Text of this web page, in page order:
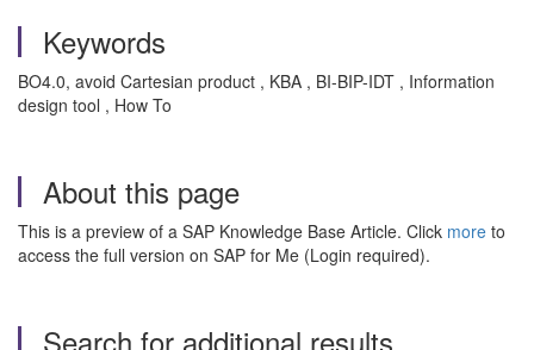
Keywords
BO4.0, avoid Cartesian product , KBA , BI-BIP-IDT , Information
design tool , How To
About this page
This is a preview of a SAP Knowledge Base Article. Click more to
access the full version on SAP for Me (Login required).
Search for additional results